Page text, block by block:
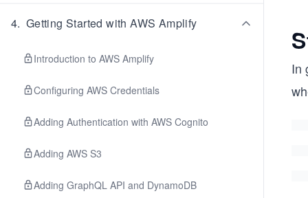
4. Getting Started with AWS Amplify
Introduction to AWS Amplify
Configuring AWS Credentials
Adding Authentication with AWS Cognito
Adding AWS S3
Adding GraphQL API and DynamoDB
In